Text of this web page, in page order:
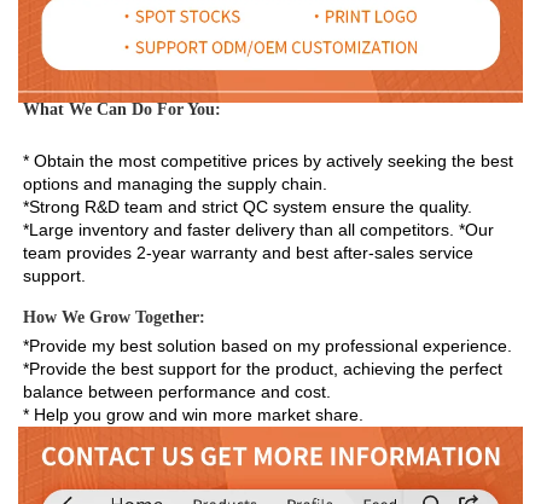
What We Can Do For You:
* Obtain the most competitive prices by actively seeking the best
options and managing the supply chain.
*Strong R&D team and strict QC system ensure the quality.
*Large inventory and faster delivery than all competitors. *Our
team provides 2-year warranty and best after-sales service
support.
How We Grow Together:
*Provide my best solution based on my professional experience.
*Provide the best support for the product, achieving the perfect
balance between performance and cost.
* Help you grow and win more market share.